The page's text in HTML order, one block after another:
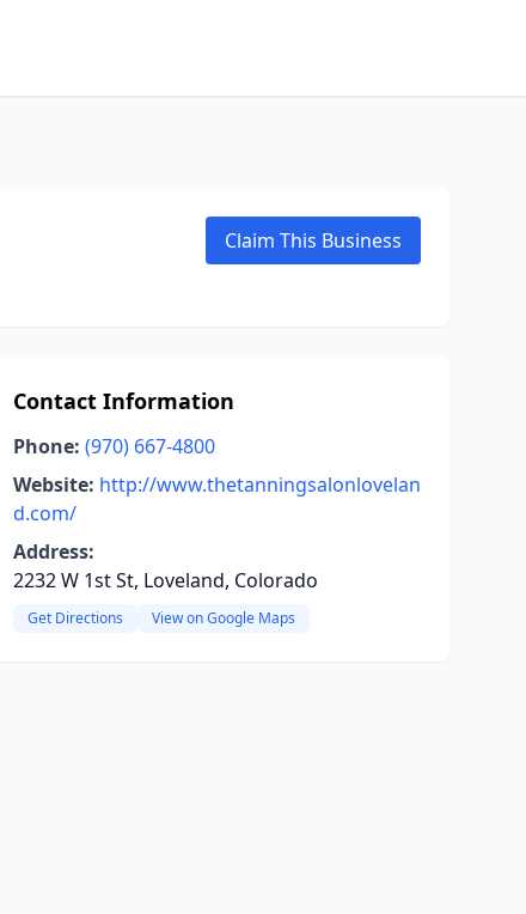
Claim This Business
Contact Information
Phone: (970) 667-4800
Website: http://www.thetanningsalonlovelan
d.com/
Address:
2232 W 1st St, Loveland, Colorado
Get Directions View on Google Maps